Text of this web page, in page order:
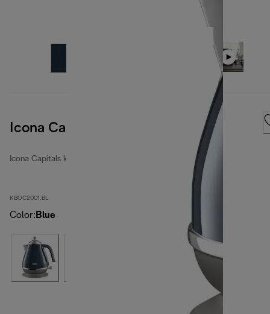
Icona Capitals London Blue
Icona Capitals kettles
KBOC2001.BL
Color: Blue